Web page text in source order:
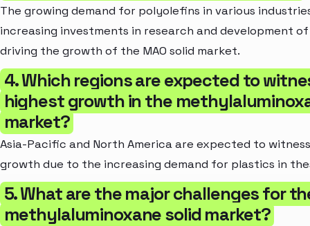
The growing demand for polyolefins in various
increasing investments in research and development
driving the growth of the MAO solid market.
4. Which regions are expected to
highest growth in the
market?
Asia-Pacific and North America are expected to
growth due to the increasing demand for plastics in
5. What are the major challenges for
methylaluminoxane solid market?